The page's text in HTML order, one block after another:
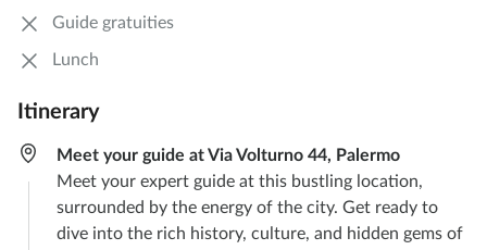
Guide gratuities
Lunch
Itinerary
Meet your guide at Via Volturno 44, Palermo
Meet your expert guide at this bustling location,
surrounded by the energy of the city. Get ready to
dive into the rich history, culture, and hidden gems of